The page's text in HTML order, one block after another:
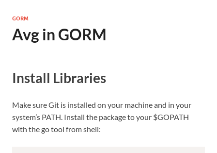
GORM
Avg in GORM
Install Libraries
Make sure Git is installed on your machine and in your
system’s PATH. Install the package to your $GOPATH
with the go tool from shell: